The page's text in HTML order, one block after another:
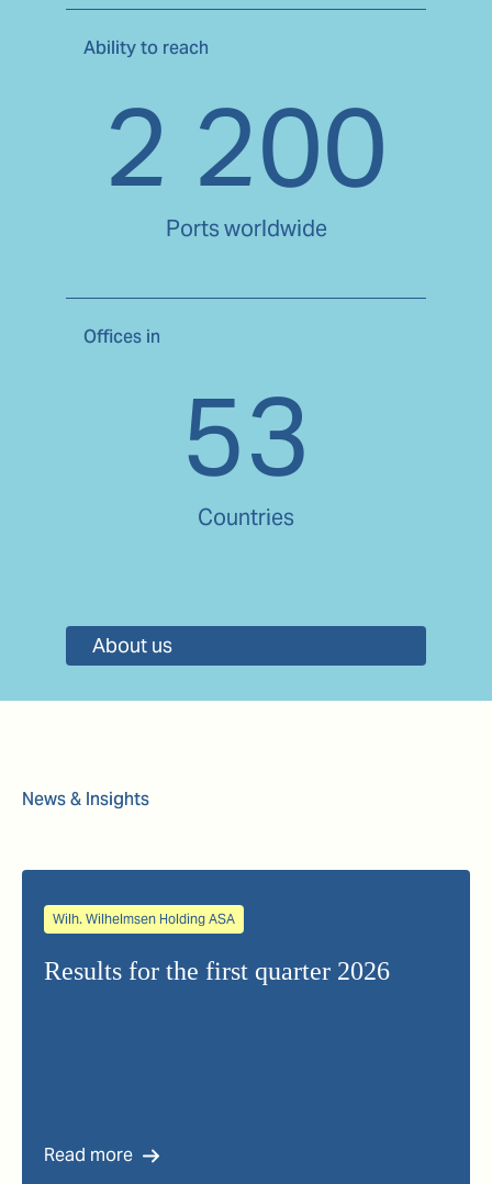
Ability to reach
2 200
Ports worldwide
Offices in
53
Countries
About us
News & Insights
Wilh. Wilhelmsen Holding ASA
Results for the first quarter 2026
Read more